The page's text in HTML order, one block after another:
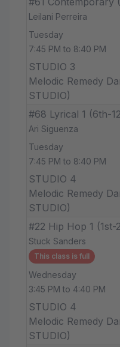
Leilani Perreira
Tuesday
7:45 PM to 8:40 PM
STUDIO 3
Melodic Remedy
STUDIO)
#68 Lyrical 1 (6th-
Ari Siguenza
Tuesday
7:45 PM to 8:40 PM
STUDIO 4
Melodic Remedy
STUDIO)
#22 Hip Hop 1 (1st-
Stuck Sanders
This class is full
Wednesday
3:45 PM to 4:40 PM
STUDIO 4
Melodic Remedy
STUDIO)